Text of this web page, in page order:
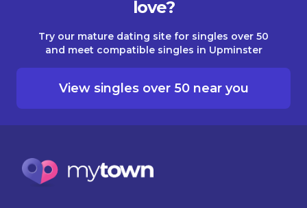
love?
Try our mature dating site for singles over 50
and meet compatible singles in Upminster
View singles over 50 near you